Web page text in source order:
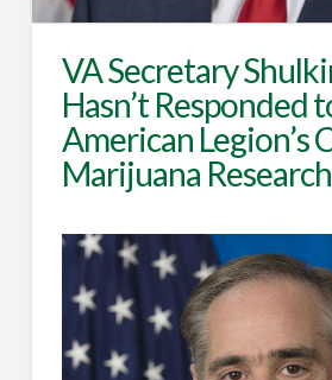
VA Secretary
Hasn’t Responded
American Legion’s
Marijuana Research